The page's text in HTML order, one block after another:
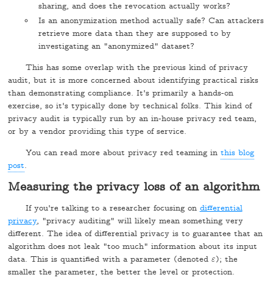
sharing, and does the revocation actually works?
Is an anonymization method actually safe? Can attackers
retrieve more data than they are supposed to by
investigating an "anonymized" dataset?
This has some overlap with the previous kind of privacy
audit, but it is more concerned about identifying practical risks
than demonstrating compliance. It's primarily a hands-on
exercise, so it's typically done by technical folks. This kind of
privacy audit is typically run by an in-house privacy red team,
or by a vendor providing this type of service.
You can read more about privacy red teaming in this blog
post.
Measuring the privacy loss of an algorithm
If you're talking to a researcher focusing ondifferential
privacy, "privacy auditing" will likely mean something very
different. The idea of differential privacy is to guarantee that an
algorithm does not leak "too much" information about its input
data. This is quantified with a parameter (denotedε
ε); the
smaller the parameter, the better the level or protection.